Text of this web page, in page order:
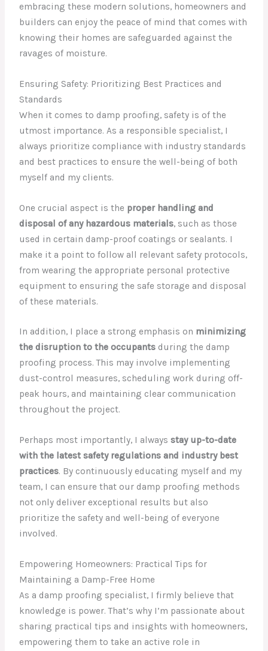
embracing these modern solutions, homeowners and
builders can enjoy the peace of mind that comes with
knowing their homes are safeguarded against the
ravages of moisture.
Ensuring Safety: Prioritizing Best Practices and
Standards
When it comes to damp proofing, safety is of the
utmost importance. As a responsible specialist, I
always prioritize compliance with industry standards
and best practices to ensure the well-being of both
myself and my clients.
One crucial aspect is the proper handling and
disposal of any hazardous materials, such as those
used in certain damp-proof coatings or sealants. I
make it a point to follow all relevant safety protocols,
from wearing the appropriate personal protective
equipment to ensuring the safe storage and disposal
of these materials.
In addition, I place a strong emphasis on minimizing
the disruption to the occupants during the damp
proofing process. This may involve implementing
dust-control measures, scheduling work during off-
peak hours, and maintaining clear communication
throughout the project.
Perhaps most importantly, I alwaysstay up-to-date
with the latest safety regulations and industry best
practices. By continuously educating myself and my
team, I can ensure that our damp proofing methods
not only deliver exceptional results but also
prioritize the safety and well-being of everyone
involved.
Empowering Homeowners: Practical Tips for
Maintaining a Damp-Free Home
As a damp proofing specialist, I firmly believe that
knowledge is power. That’s why I’m passionate about
sharing practical tips and insights with homeowners,
empowering them to take an active role in